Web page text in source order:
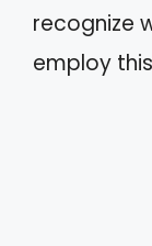
recognize
employ